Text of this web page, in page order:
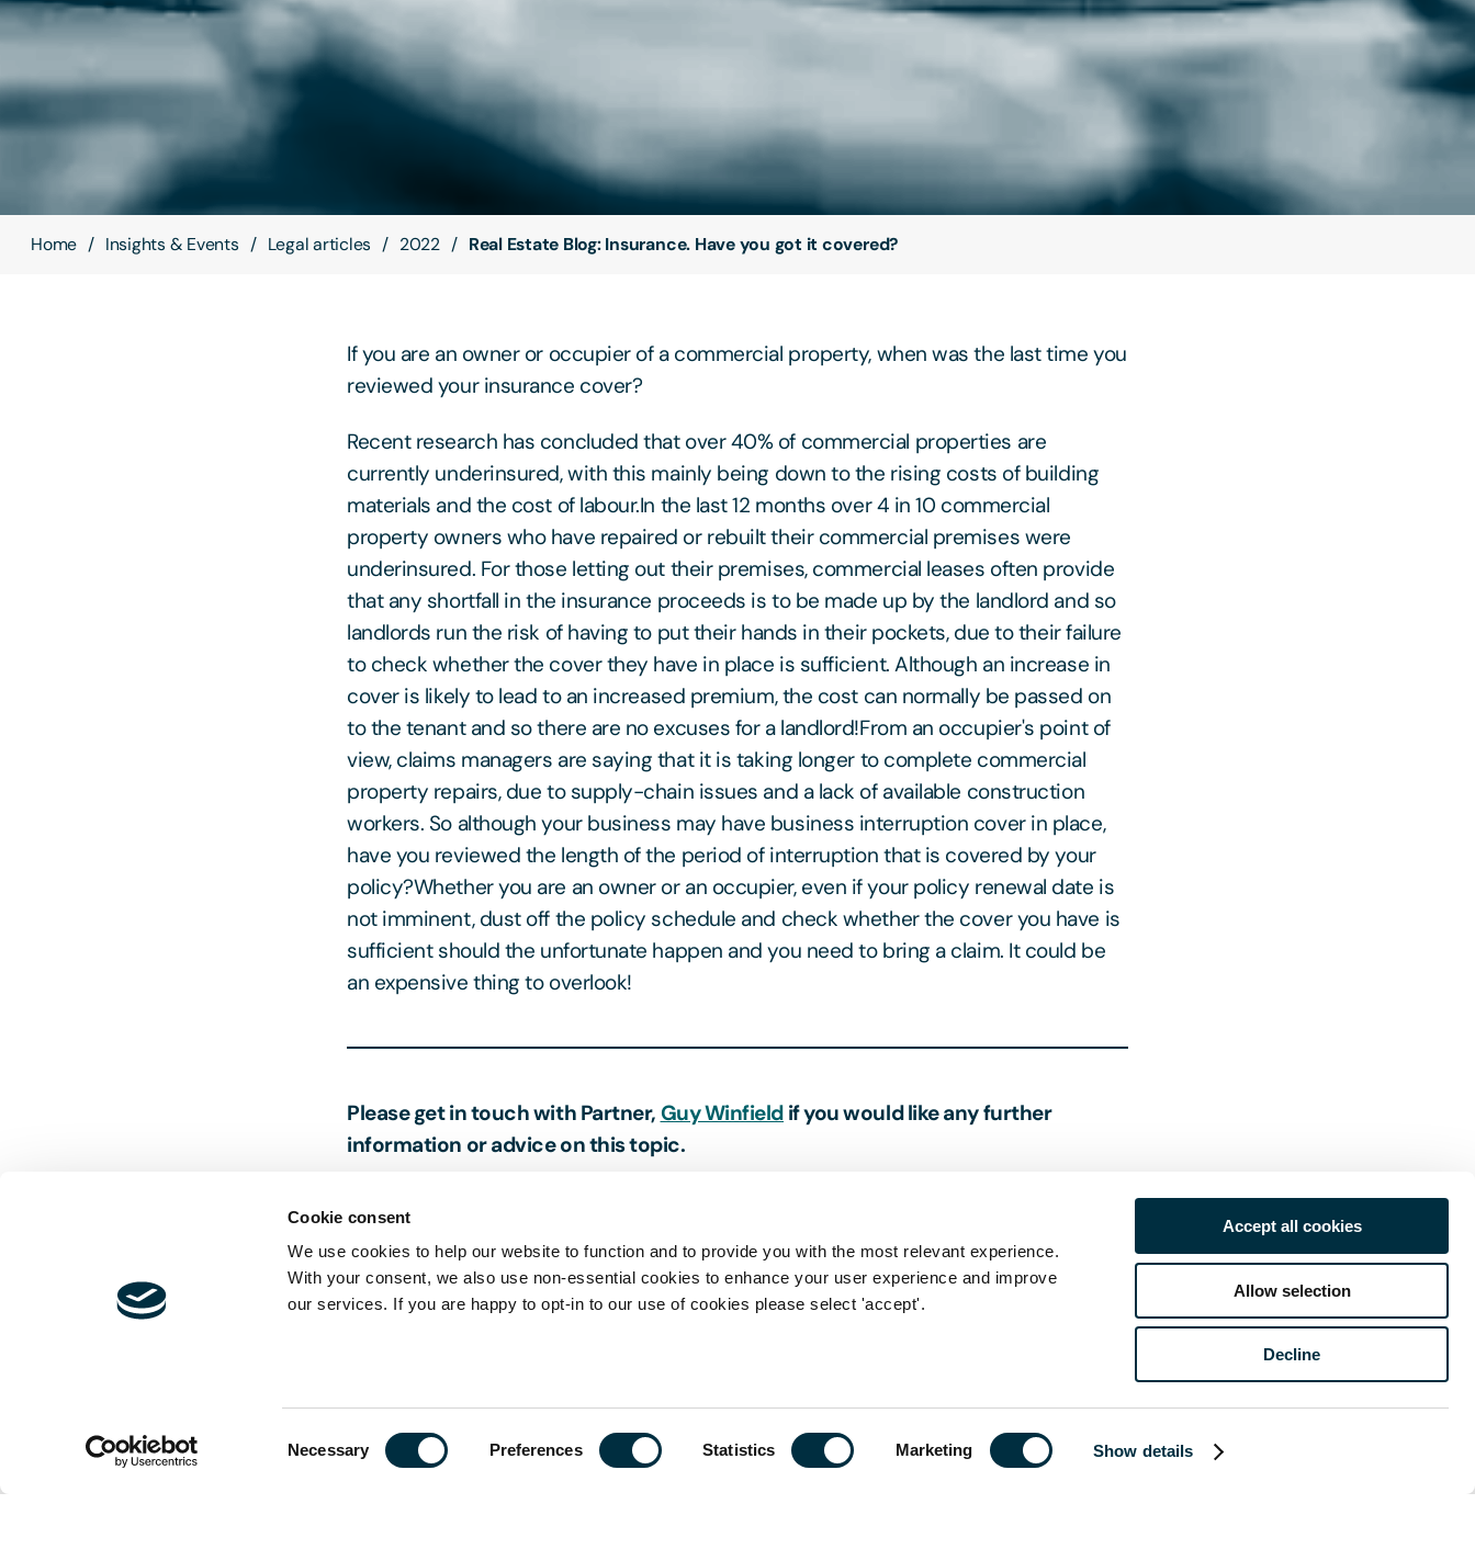
Cookie consent
We use cookies to help our website to function and to provide you with the most relevant experience.
With your consent, we also use non-essential cookies to enhance your user experience and improve
our services. If you are happy to opt-in to our use of cookies please select 'accept'.
Necessary Preferences Statistics Marketing Show details
Accept all cookies
Allow selection
Decline
Home Insights & Events Legal articles 2022 Real Estate Blog: Insurance. Have you got it covered?
If you are an owner or occupier of a commercial property, when was the last time you
reviewed your insurance cover?
Recent research has concluded that over 40% of commercial properties are
currently underinsured, with this mainly being down to the rising costs of building
materials and the cost of labour.In the last 12 months over 4 in 10 commercial
property owners who have repaired or rebuilt their commercial premises were
underinsured. For those letting out their premises, commercial leases often provide
that any shortfall in the insurance proceeds is to be made up by the landlord and so
landlords run the risk of having to put their hands in their pockets, due to their failure
to check whether the cover they have in place is sufficient. Although an increase in
cover is likely to lead to an increased premium, the cost can normally be passed on
to the tenant and so there are no excuses for a landlord!From an occupier's point of
view, claims managers are saying that it is taking longer to complete commercial
property repairs, due to supply-chain issues and a lack of available construction
workers. So although your business may have business interruption cover in place,
have you reviewed the length of the period of interruption that is covered by your
policy?Whether you are an owner or an occupier, even if your policy renewal date is
not imminent, dust off the policy schedule and check whether the cover you have is
sufficient should the unfortunate happen and you need to bring a claim. It could be
an expensive thing to overlook!
Please get in touch with Partner, Guy Winfield if you would like any further
information or advice on this topic.